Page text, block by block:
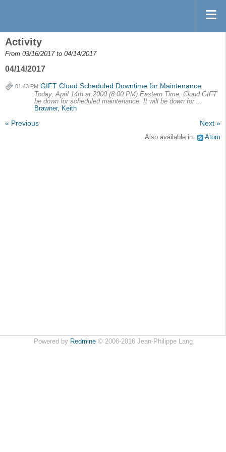
Activity
From 03/16/2017 to 04/14/2017
04/14/2017
01:43 PM GIFT Cloud Scheduled Downtime for Maintenance
Today, April 14th at 2000 (8:00 PM) Eastern Time, Cloud GIFT
be down for scheduled maintenance. It will be down for ...
Brawner, Keith
« Previous Next »
Also available in: Atom
Powered by Redmine© 2006-2016 Jean-Philippe Lang